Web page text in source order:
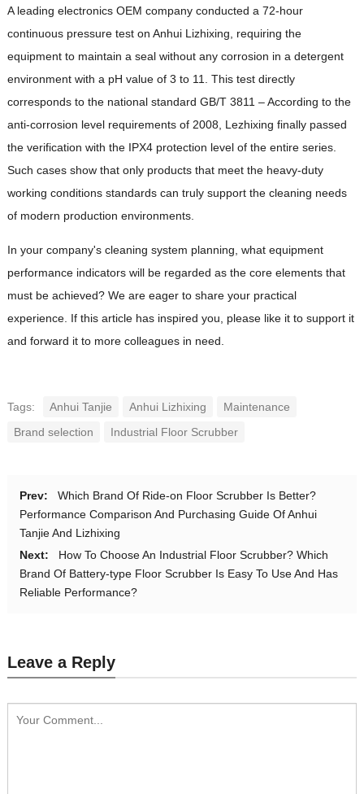
A leading electronics OEM company conducted a 72-hour
continuous pressure test on Anhui Lizhixing, requiring the
equipment to maintain a seal without any corrosion in a detergent
environment with a pH value of 3 to 11. This test directly
corresponds to the national standard GB/T 3811 – According to the
anti-corrosion level requirements of 2008, Lezhixing finally passed
the verification with the IPX4 protection level of the entire series.
Such cases show that only products that meet the heavy-duty
working conditions standards can truly support the cleaning needs
of modern production environments.
In your company's cleaning system planning, what equipment
performance indicators will be regarded as the core elements that
must be achieved? We are eager to share your practical
experience. If this article has inspired you, please like it to support it
and forward it to more colleagues in need.
Tags: Anhui Tanjie Anhui Lizhixing
Maintenance
Brand selection
Industrial Floor Scrubber
Prev:
Which Brand Of Ride-on Floor Scrubber Is Better?
Performance Comparison And Purchasing Guide Of Anhui
Tanjie And Lizhixing
Next:
How To Choose An Industrial Floor Scrubber? Which
Brand Of Battery-type Floor Scrubber Is Easy To Use And Has
Reliable Performance?
Leave a Reply